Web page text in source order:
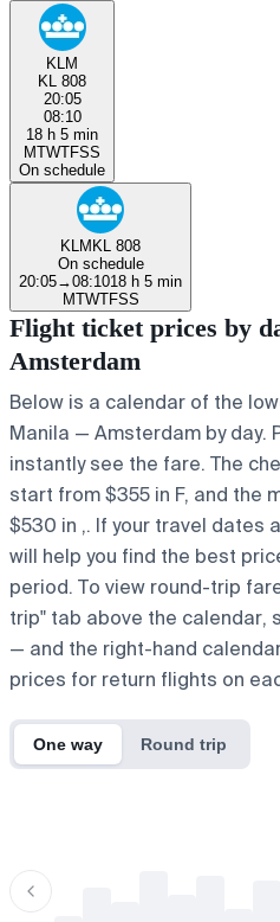
KLM
KL 808
20:05
08:10
18 h 5 min
MTWTFSS
On schedule
KLMKL 808
On schedule
20:05→08:1018 h 5 min
MTWTFSS
Flight ticket prices by
Amsterdam
Below is a calendar of the
Manila — Amsterdam by day.
instantly see the fare. The
start from $355 in F, and the
$530 in ,. If your travel dates
will help you find the best
period. To view round-trip
trip" tab above the calendar,
— and the right-hand
prices for return flights on
One way Round trip